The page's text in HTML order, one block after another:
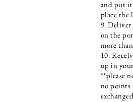
and put it
place the
9.
on the
more
10.
up in
**please
no points